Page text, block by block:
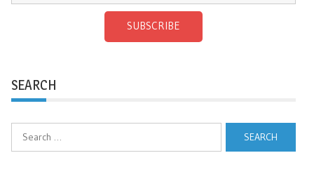
SUBSCRIBE
SEARCH
Search
for: